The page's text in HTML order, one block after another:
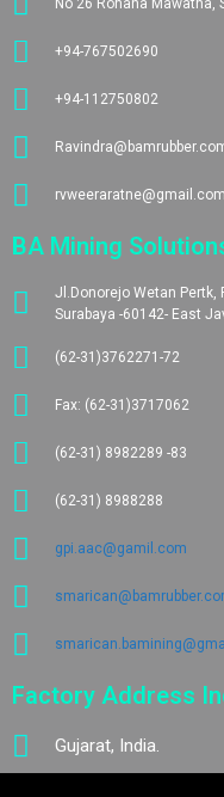
No 26 Rohana Mawatha,
+94-767502690
+94-112750802
rvweeraratne@gmail.com
BA Mining
Jl.Donorejo Wetan Pertk,
Surabaya -60142- East
(62-31)3762271-72
Fax: (62-31)3717062
(62-31) 8982289 -83
(62-31) 8988288
gpi.aac@gamil.com
Factory Address
Gujarat, India.